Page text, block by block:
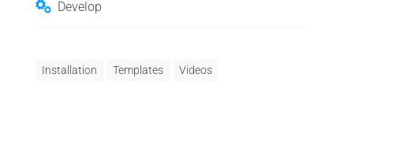
Develop
Installation Templates Videos